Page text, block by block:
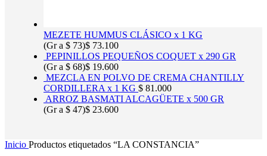
MEZETE HUMMUS CLÁSICO x 1 KG
(Gr a $ 73)$ 73.100
PEPINILLOS PEQUEÑOS COQUET x 290 GR
(Gr a $ 68)$ 19.600
MEZCLA EN POLVO DE CREMA CHANTILLY
CORDILLERA x 1 KG $ 81.000
ARROZ BASMATI ALCAGÜETE x 500 GR
(Gr a $ 47)$ 23.600
Inicio Productos etiquetados “LA CONSTANCIA”